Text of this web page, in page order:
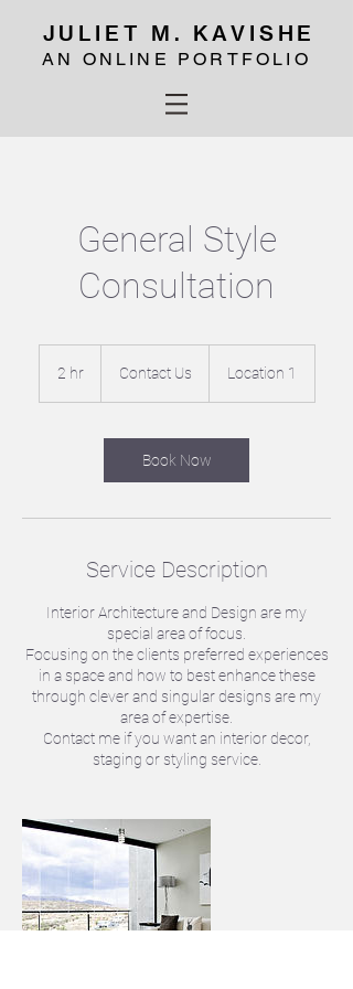
JULIET M. KAVISHE
AN ONLINE PORTFOLIO
General Style
Consultation
2 hr2
Contact Us Location 1
Book Now
Service Description
Interior Architecture and Design are my
special area of focus.
Focusing on the clients preferred experiences
in a space and how to best enhance these
through clever and singular designs are my
area of expertise.
Contact me if you want an interior decor,
staging or styling service.